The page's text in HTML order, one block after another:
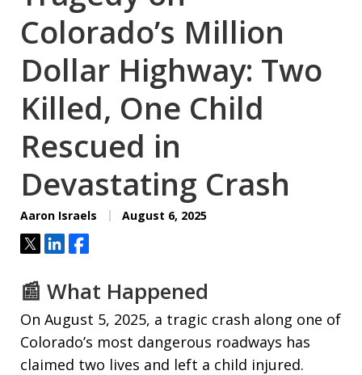
Colorado’s Million
Dollar Highway: Two
Killed, One Child
Rescued in
Devastating Crash
Aaron Israels August 6, 2025
TweetShareShare
📰 What Happened
On August 5, 2025, a tragic crash along one of
Colorado’s most dangerous roadways has
claimed two lives and left a child injured.